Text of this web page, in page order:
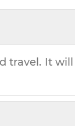
travel. It